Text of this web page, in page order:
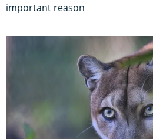
important reason